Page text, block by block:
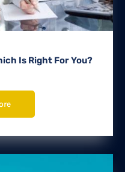
Is Right For You?